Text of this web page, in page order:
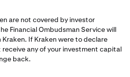
are not covered by investor
Financial Ombudsman Service will
If Kraken were to declare
any of your investment capital
back.